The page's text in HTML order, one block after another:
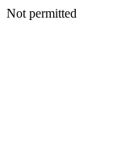
Not permitted